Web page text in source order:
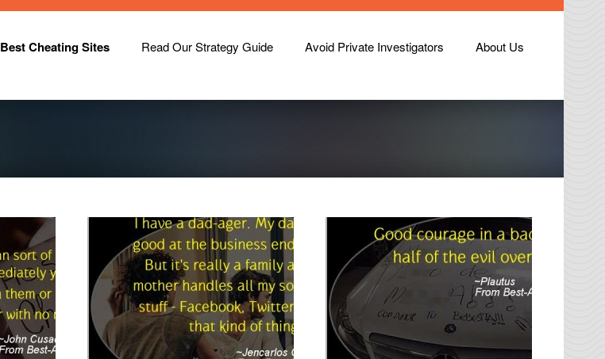
Best Cheating Sites Read Our Strategy Guide Avoid Private Investigators About Us